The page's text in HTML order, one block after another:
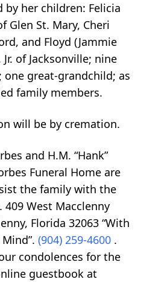
by her children: Felicia
Glen St. Mary, Cheri
and Floyd (Jammie
of Jacksonville; nine
one great-grandchild; as
family members.
will be by cremation.
and H.M. “Hank”
Funeral Home are
the family with the
West Macclenny
Florida 32063 “With
(904) 259-4600 .
condolences for the
guestbook at